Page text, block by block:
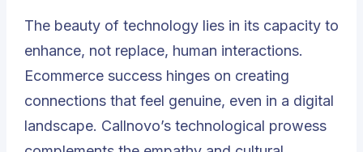
The beauty of technology lies in its capacity to
enhance, not replace, human interactions.
Ecommerce success hinges on creating
connections that feel genuine, even in a digital
landscape. Callnovo’s technological prowess